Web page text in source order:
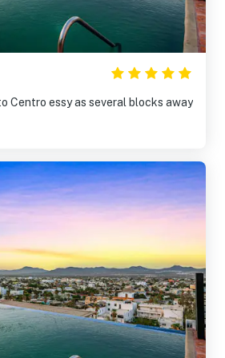
Uber made getting to Centro essy as several blocks away